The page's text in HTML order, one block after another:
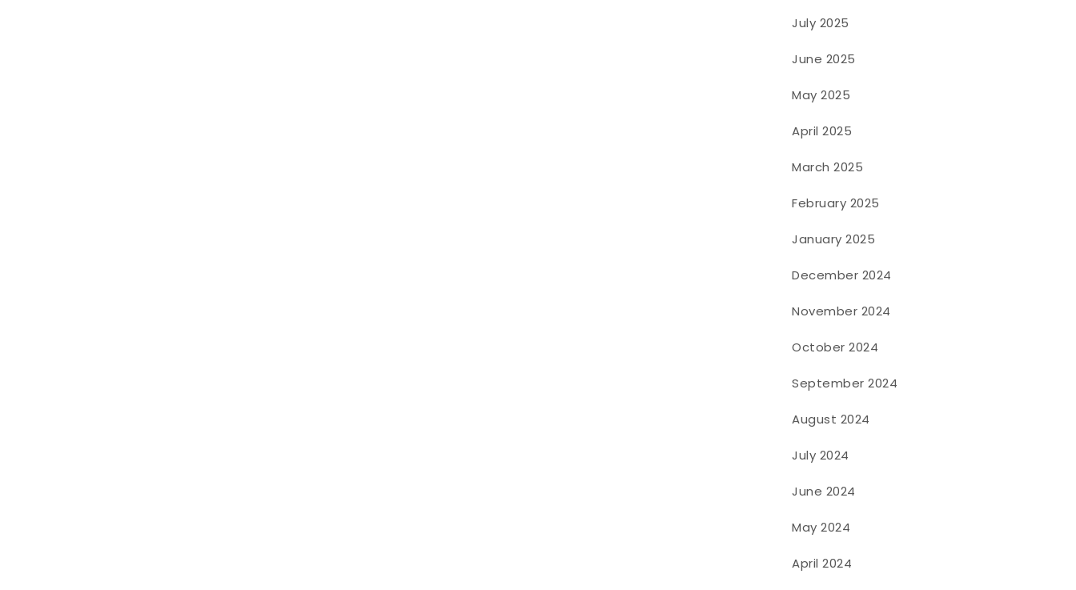
July 2025
June 2025
May 2025
April 2025
March 2025
February 2025
January 2025
December 2024
November 2024
October 2024
September 2024
August 2024
July 2024
June 2024
May 2024
April 2024